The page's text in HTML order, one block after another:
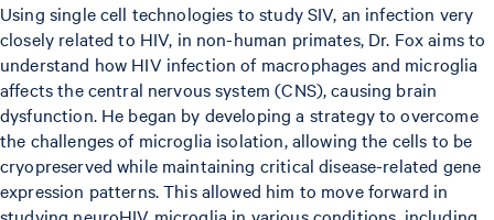
Using single cell technologies to study SIV, an infection very
closely related to HIV, in non-human primates, Dr. Fox aims to
understand how HIV infection of macrophages and microglia
affects the central nervous system (CNS), causing brain
dysfunction. He began by developing a strategy to overcome
the challenges of microglia isolation, allowing the cells to be
cryopreserved while maintaining critical disease-related gene
expression patterns. This allowed him to move forward in